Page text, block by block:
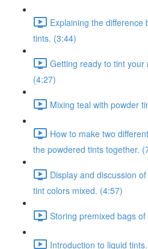
Explaining the
tints. (3:44)
Getting ready to tint
(4:27)
Mixing teal with powder
How to make two
the powdered tints together.
Display and discussion
tint colors mixed. (4:57)
Storing premixed bags
Introduction to liquid